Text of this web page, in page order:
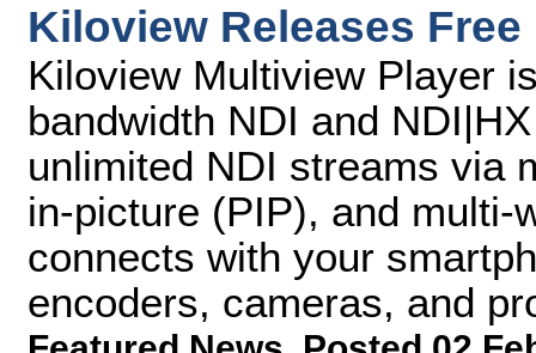
Kiloview Releases
Kiloview Multiview Player
bandwidth NDI and
unlimited NDI streams via
in-picture (PIP), and multi-
connects with your
encoders, cameras, and